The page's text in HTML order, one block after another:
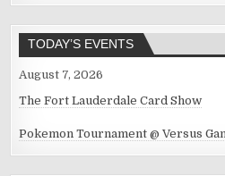
TODAY’S EVENTS
August 7, 2026
The Fort Lauderdale Card Show
Pokemon Tournament @ Versus